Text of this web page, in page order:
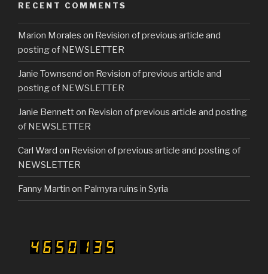
RECENT COMMENTS
Marion Morales on Revision of previous article and
posting of NEWSLETTER
Janie Townsend on Revision of previous article and
posting of NEWSLETTER
Janie Bennetton Revision of previous article and posting
of NEWSLETTER
Carl Ward on Revision of previous article and posting of
NEWSLETTER
Fanny Martin on Palmyra ruins in Syria